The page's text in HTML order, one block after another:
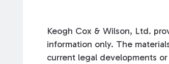
Keogh Cox & Wilson, Ltd.
information only. The
current legal developments